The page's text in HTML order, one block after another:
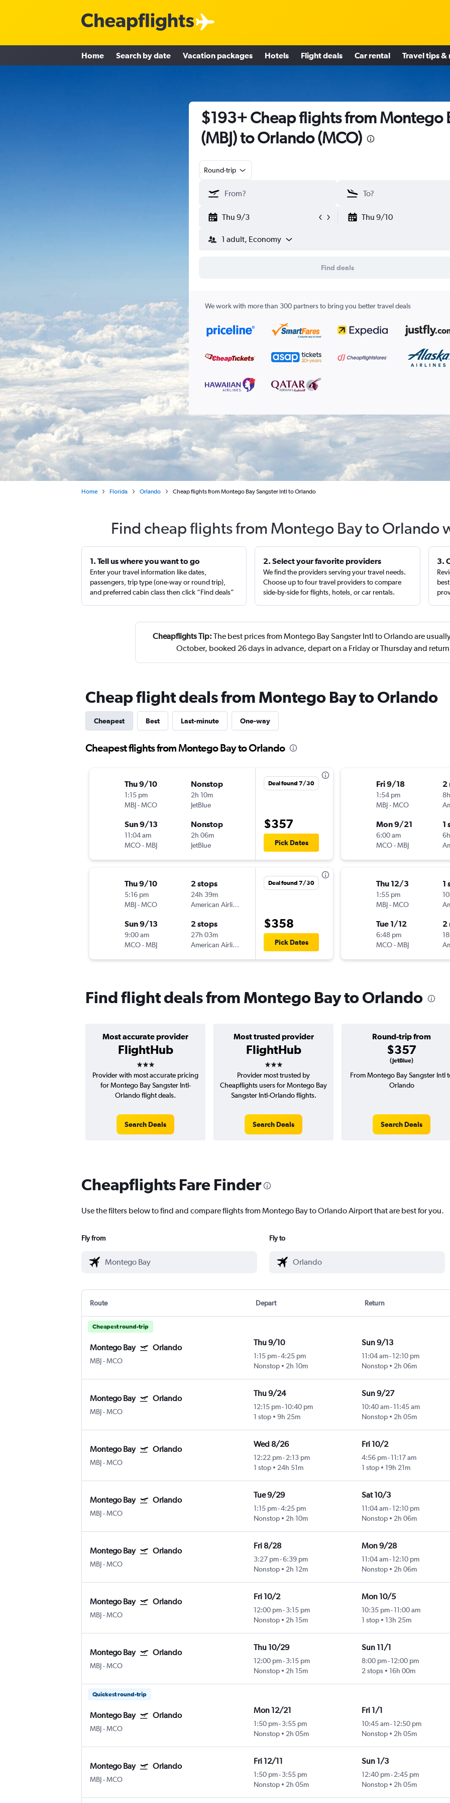
Home Search by date Vacation packages Hotels Flight deals Car rental Travel tips &
$193+ Cheap flights from Montego
(MBJ) to Orlando (MCO)
Round-trip
Thu 9/3 Thu 9/10
1 adult, Economy
Find deals
We work with more than 300 partners to bring you better travel deals
Home Florida Orlando Cheap flights from Montego Bay Sangster Intl to Orlando
Find cheap flights from Montego Bay to Orlando
1. Tell us where you want to go
Enter your travel information like dates,
passengers, trip type (one-way or round trip),
and preferred cabin class then click “Find deals”
2. Select your favorite providers
We find the providers serving your travel needs.
Choose up to four travel providers to compare
side-by-side for flights, hotels, or car rentals.
3.
Cheapflights Tip: The best prices from Montego Bay Sangster Intl to Orlando are
October, booked 26 days in advance, depart on a Friday or Thursday and
Cheap flight deals from Montego Bay to Orlando
Cheapest Best Last-minute One-way
Cheapest flights from Montego Bay to Orlando
Thu 9/10
1:15 pm
MBJ-MCO
Nonstop
2h 10m
JetBlue
Sun 9/13
11:04 am
MCO-MBJ
Nonstop
2h 06m
JetBlue
Deal found 7/30
$357
Pick Dates
Thu 9/10
5:16 pm
MBJ-MCO
2 stops
24h 39m
American Airlines
Sun 9/13
9:00 am
MCO-MBJ
2 stops
27h 03m
American Airlines
Deal found 7/30
$358
Pick Dates
Fri 9/18
1:54 pm
MBJ-MCO
2
Mon 9/21
6:00 am
MCO-MBJ
1
Thu 12/3
1:55 pm
MBJ-MCO
1
Tue 1/12
6:48 pm
MCO-MBJ
2
Find flight deals from Montego Bay to Orlando
Most accurate provider
FlightHub
3 stars
Most trusted provider
FlightHub
3 stars
Round-trip from
$357
(JetBlue)
Provider with most accurate pricing
for Montego Bay Sangster Intl-
Orlando flight deals.
Search Deals
Provider most trusted by
Cheapflights users for Montego Bay
Sangster Intl-Orlando flights.
Search Deals
From Montego Bay Sangster Intl
Orlando
Search Deals
Cheapflights Fare Finder
Use the filters below to find and compare flights from Montego Bay to Orlando Airport that are best for you.
Fly from Fly to
Route Depart Return
Cheapest round-trip
Montego Bay Orlando
MBJ-MCO
Thu 9/10
1:15 pm-4:25 pm
Nonstop
2h 10m
Sun 9/13
11:04 am-12:10 pm
Nonstop
2h 06m
Montego Bay Orlando
MBJ-MCO
Thu 9/24
12:15 pm- 10:40 pm
1 stop
9h 25m
Sun 9/27
10:40 am-11:45 am
Nonstop
2h 05m
Montego Bay Orlando
MBJ-MCO
Wed 8/26
12:22 pm- 2:13 pm
1 stop
24h 51m
Fri 10/2
4:56 pm-11:17 am
1 stop
19h 21m
Montego Bay Orlando
MBJ-MCO
Tue 9/29
1:15 pm-4:25 pm
Nonstop
2h 10m
Sat 10/3
11:04 am-12:10 pm
Nonstop
2h 06m
Montego Bay Orlando
MBJ-MCO
Fri 8/28
3:27 pm-6:39 pm
Nonstop
2h 12m
Mon 9/28
11:04 am-12:10 pm
Nonstop
2h 06m
Montego Bay Orlando
MBJ-MCO
Fri 10/2
12:00 pm- 3:15 pm
Nonstop
2h 15m
Mon 10/5
10:35 pm-11:00 am
1 stop
13h 25m
Montego Bay Orlando
MBJ-MCO
Thu 10/29
12:00 pm- 3:15 pm
Nonstop
2h 15m
Sun 11/1
8:00 pm-12:00 pm
2 stops
16h 00m
Quickest round-trip
Montego Bay Orlando
MBJ-MCO
Mon 12/21
1:50 pm- 3:55 pm
Nonstop
2h 05m
Fri 1/1
10:45 am-12:50 pm
Nonstop
2h 05m
Montego Bay Orlando
MBJ-MCO
Fri 12/11
1:50 pm- 3:55 pm
Nonstop
2h 05m
Sun 1/3
12:40 pm-2:45 pm
Nonstop
2h 05m